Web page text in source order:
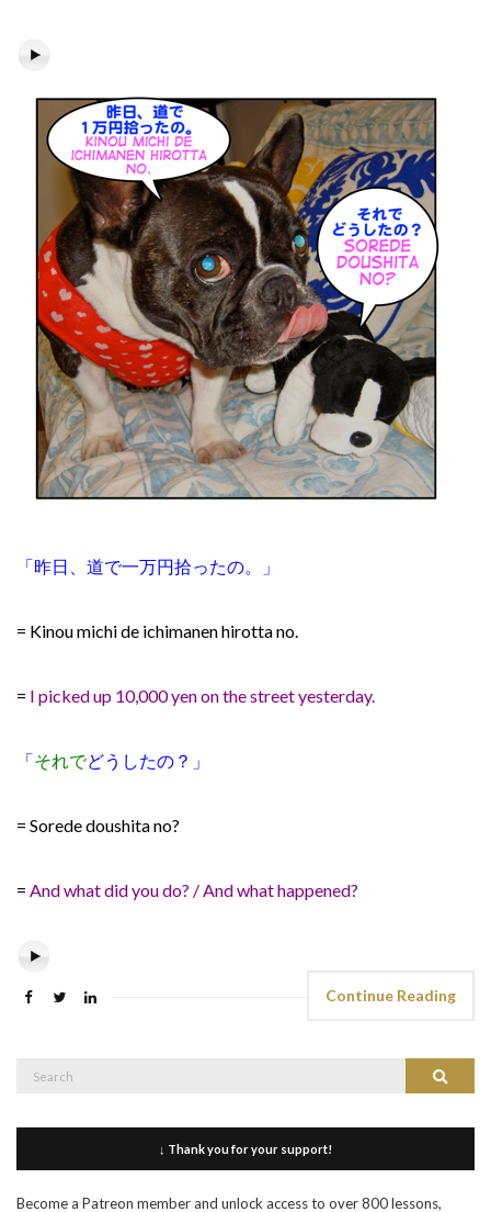
「昨日、道で一万円拾ったの。」
= Kinou michi de ichimanen hirotta no.
= I picked up 10,000 yen on the street yesterday.
「それでどうしたの？」
= Sorede doushita no?
= And what did you do? / And what happened?
Continue Reading
Search
↓ Thank you for your support!
Become a Patreon member and unlock access to over 800 lessons,